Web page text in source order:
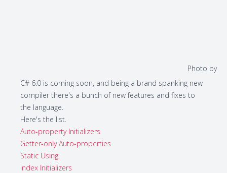
Photo by
C# 6.0 is coming soon, and being a brand spanking new
compiler there's a bunch of new features and fixes to
the language.
Here's the list.
Auto-property Initializers
Getter-only Auto-properties
Static Using
Index Initializers